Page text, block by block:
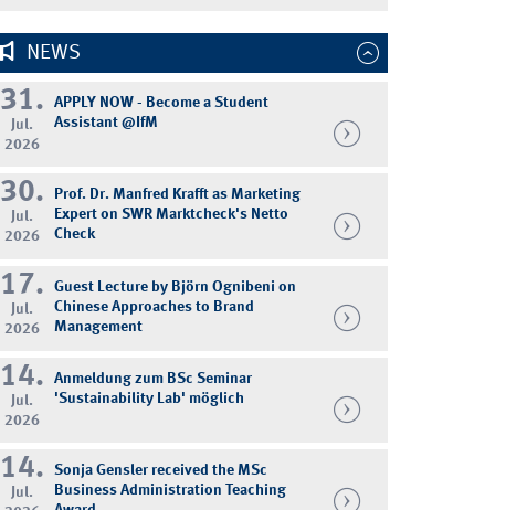
NEWS
31.
Jul.
2026
APPLY NOW - Become a Student
Assistant @IfM
30.
Jul.
2026
Prof. Dr. Manfred Krafft as Marketing
Expert on SWR Marktcheck's Netto
Check
17.
Jul.
2026
Guest Lecture by Björn Ognibeni on
Chinese Approaches to Brand
Management
14.
Jul.
2026
Anmeldung zum BSc Seminar
'Sustainability Lab' möglich
14.
Jul.
Sonja Gensler received the MSc
Business Administration Teaching